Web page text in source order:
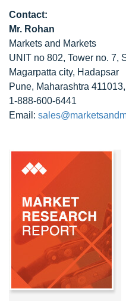
Contact:
Mr. Rohan
Markets and Markets
UNIT no 802, Tower no. 7,
Magarpatta city, Hadapsar
Pune, Maharashtra
1-888-600-6441
Email: